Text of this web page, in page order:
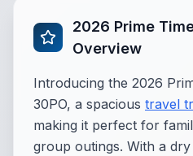
2026 Prime
Overview
Introducing the 2026
30PO, a spacious travel
making it perfect for
group outings. With a